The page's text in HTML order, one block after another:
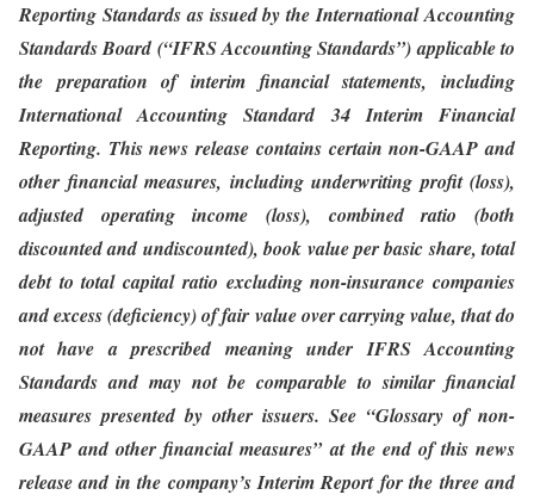
Reporting Standards as issued by the International Accounting
Standards Board (“IFRS Accounting Standards”) applicable to
the preparation of interim financial statements, including
International Accounting Standard 34 Interim Financial
Reporting. This news release contains certain non-GAAP and
other financial measures, including underwriting profit (loss),
adjusted operating income (loss), combined ratio (both
discounted and undiscounted), book value per basic share, total
debt to total capital ratio excluding non-insurance companies
and excess (deficiency) of fair value over carrying value, that do
not have a prescribed meaning under IFRS Accounting
Standards and may not be comparable to similar financial
measures presented by other issuers. See “Glossary of non-
GAAP and other financial measures” at the end of this news
release and in the company’s Interim Report for the three and